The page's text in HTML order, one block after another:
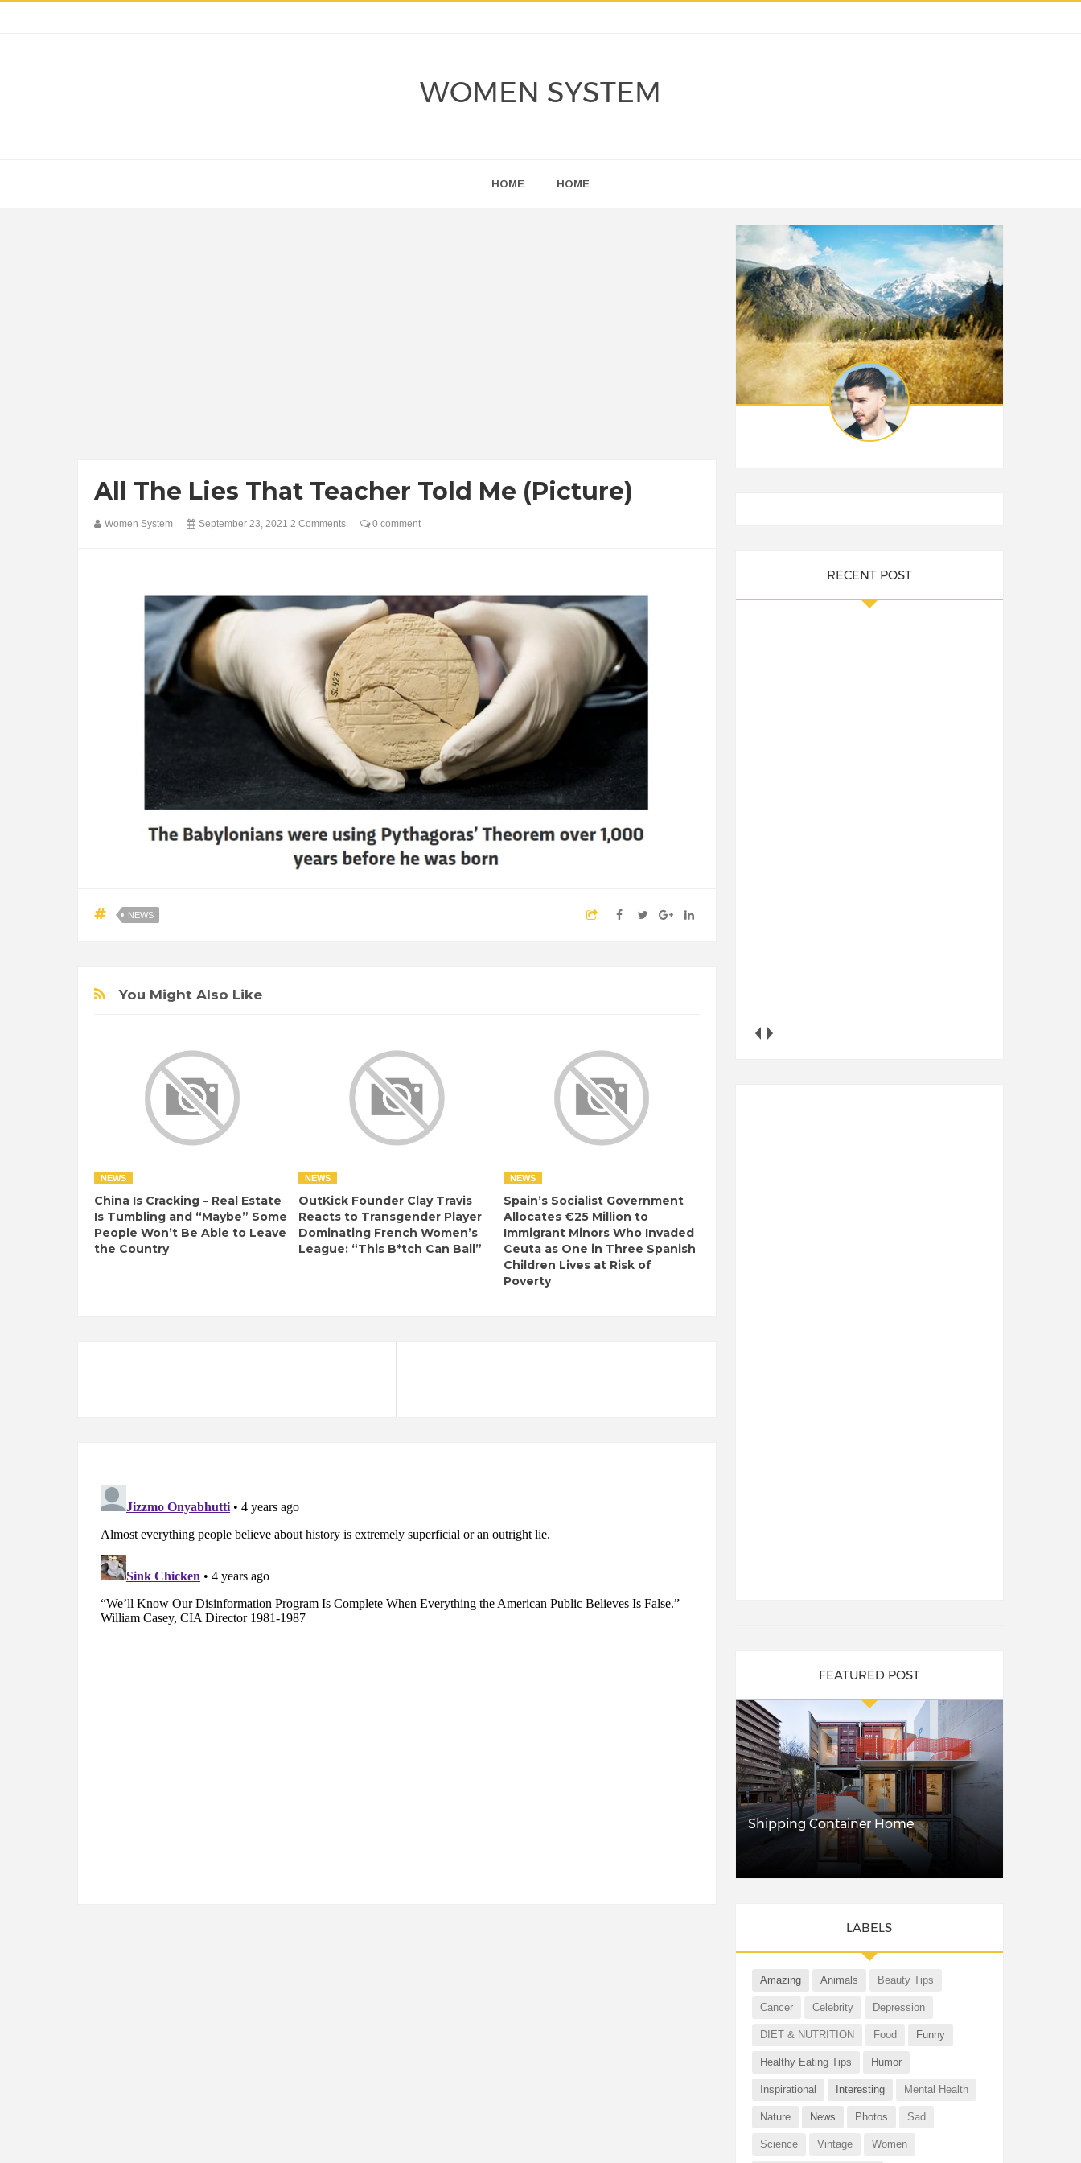
WOMEN SYSTEM
HOME HOME
All The Lies That Teacher Told Me (Picture)
Women System September 23, 2021 2 Comments 0 comment
NEWS
You Might Also Like
NEWS
China Is Cracking – Real Estate
Is Tumbling and “Maybe” Some
People Won’t Be Able to Leave
the Country
NEWS
OutKick Founder Clay Travis
Reacts to Transgender Player
Dominating French Women’s
League: “This B*tch Can Ball”
NEWS
Spain’s Socialist Government
Allocates €25 Million to
Immigrant Minors Who Invaded
Ceuta as One in Three Spanish
Children Lives at Risk of
Poverty
RECENT POST
FEATURED POST
Shipping Container Home
LABELS
Amazing Animals Beauty Tips
Cancer Celebrity Depression
DIET & NUTRITION Food Funny
Healthy Eating Tips Humor
Inspirational Interesting Mental Health
Nature News Photos Sad
Science Vintage Women